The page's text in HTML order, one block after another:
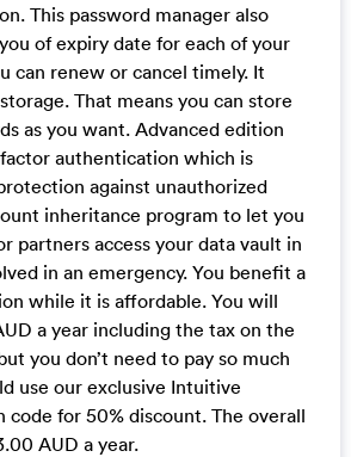
This password manager also
of expiry date for each of your
can renew or cancel timely. It
That means you can store
as you want. Advanced edition
authentication which is
against unauthorized
inheritance program to let you
partners access your data vault in
in an emergency. You benefit a
while it is affordable. You will
a year including the tax on the
you don’t need to pay so much
use our exclusive Intuitive
code for 50% discount. The overall
AUD a year.